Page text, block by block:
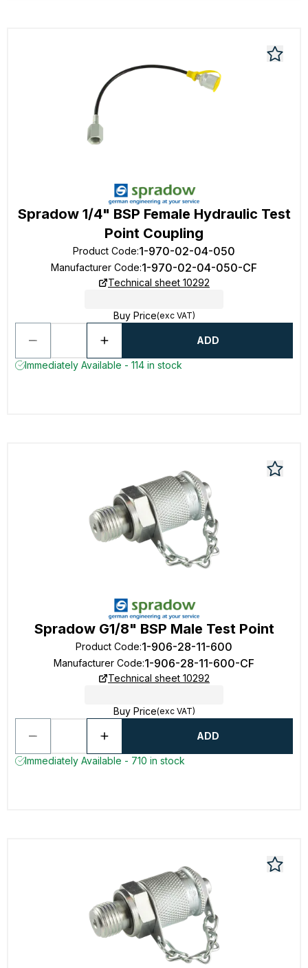
Spradow 1/4" BSP Female Hydraulic Test
Point Coupling
Product Code:1-970-02-04-050
Manufacturer Code:1-970-02-04-050-CF
Technical sheet 10292
Buy Price(exc VAT)
ADD
Immediately Available - 114 in stock
Spradow G1/8" BSP Male Test Point
Product Code:1-906-28-11-600
Manufacturer Code:1-906-28-11-600-CF
Technical sheet 10292
Buy Price(exc VAT)
ADD
Immediately Available - 710 in stock